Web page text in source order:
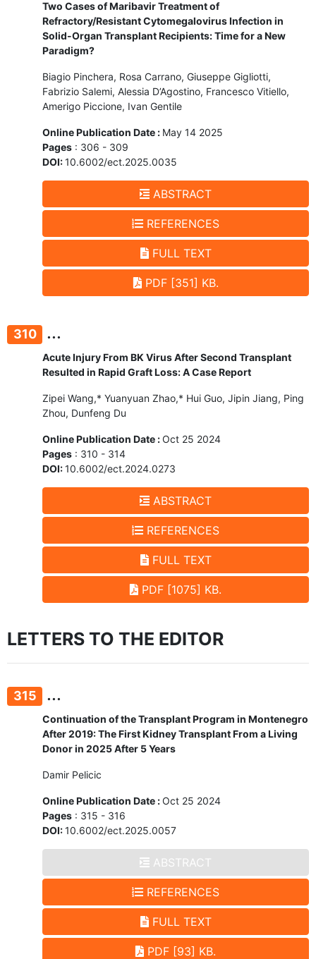
Two Cases of Maribavir Treatment of
Refractory/Resistant Cytomegalovirus Infection in
Solid-Organ Transplant Recipients: Time for a New
Paradigm?
Biagio Pinchera, Rosa Carrano, Giuseppe Gigliotti,
Fabrizio Salemi, Alessia D’Agostino, Francesco Vitiello,
Amerigo Piccione, Ivan Gentile
Online Publication Date : May 14 2025
Pages : 306 - 309
DOI:10.6002/ect.2025.0035
ABSTRACT
REFERENCES
FULL TEXT
PDF [351] KB.
310 ...
Acute Injury From BK Virus After Second Transplant
Resulted in Rapid Graft Loss: A Case Report
Zipei Wang,* Yuanyuan Zhao,* Hui Guo, Jipin Jiang, Ping
Zhou, Dunfeng Du
Online Publication Date :Oct 25 2024
Pages : 310 - 314
DOI:10.6002/ect.2024.0273
ABSTRACT
REFERENCES
FULL TEXT
PDF [1075] KB.
LETTERS TO THE EDITOR
315 ...
Continuation of the Transplant Program in Montenegro
After 2019: The First Kidney Transplant From a Living
Donor in 2025 After 5 Years
Damir Pelicic
Online Publication Date :Oct 25 2024
Pages : 315 - 316
DOI:10.6002/ect.2025.0057
ABSTRACT
REFERENCES
FULL TEXT
PDF [93] KB.